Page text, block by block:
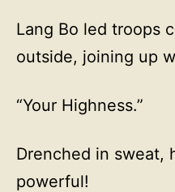
Lang Bo led troops
outside, joining up
“Your Highness.”
Drenched in sweat,
powerful!